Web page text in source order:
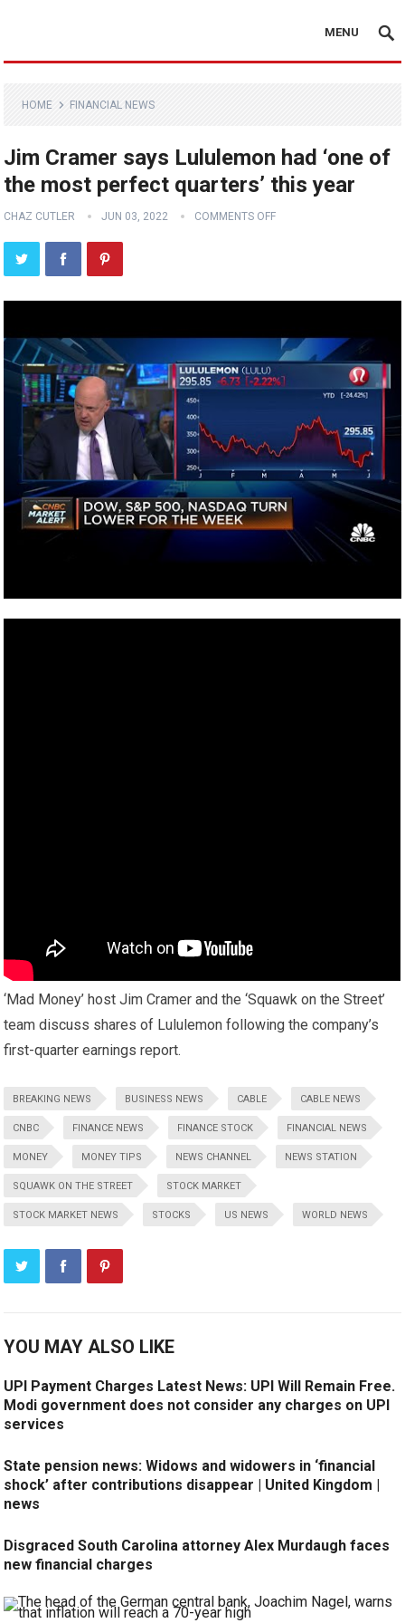
MENU
HOME FINANCIAL NEWS
Jim Cramer says Lululemon had ‘one of
the most perfect quarters’ this year
CHAZ CUTLER JUN 03, 2022 COMMENTS OFF
‘Mad Money’ host Jim Cramer and the ‘Squawk on the Street’
team discuss shares of Lululemon following the company’s
first-quarter earnings report.
BREAKING NEWS BUSINESS NEWS CABLE CABLE NEWS
CNBC FINANCE NEWS FINANCE STOCK FINANCIAL NEWS
MONEY MONEY TIPS NEWS CHANNEL NEWS STATION
SQUAWK ON THE STREET STOCK MARKET
STOCK MARKET NEWS STOCKS US NEWS WORLD NEWS
YOU MAY ALSO LIKE
UPI Payment Charges Latest News: UPI Will Remain Free.
Modi government does not consider any charges on UPI
services
State pension news: Widows and widowers in ‘financial
shock’ after contributions disappear | United Kingdom |
news
Disgraced South Carolina attorney Alex Murdaugh faces
new financial charges